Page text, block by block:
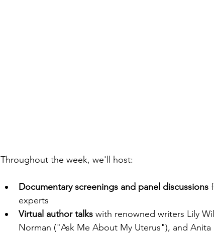
Throughout the week, we'll host:
Documentary screenings and panel discussions
experts
Virtual author talks with renowned writers Lily
Norman ("Ask Me About My Uterus"), and